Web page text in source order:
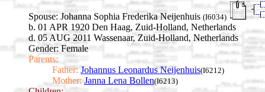
Spouse: Johanna Sophia Frederika Neijenhuis (I6034)
b. 01 APR 1920 Den Haag, Zuid-Holland, Netherlands
d. 05 AUG 2011 Wassenaar, Zuid-Holland, Netherlands
Gender: Female
Parents:
Father: Johannus Leonardus Neijenhuis(I6212)
Mother: Janna Lena Bollen(I6213)